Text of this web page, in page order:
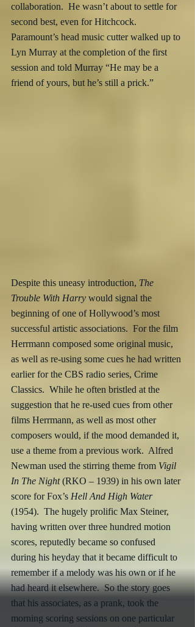
collaboration.  He wasn’t about to settle for
second best, even for Hitchcock.
Paramount’s head music cutter walked up to
Lyn Murray at the completion of the first
session and told Murray “He may be a
friend of yours, but he’s still a prick.”
Despite this uneasy introduction, The
Trouble With Harry would signal the
beginning of one of Hollywood’s most
successful artistic associations.  For the film
Herrmann composed some original music,
as well as re-using some cues he had written
earlier for the CBS radio series, Crime
Classics.  While he often bristled at the
suggestion that he re-used cues from other
films Herrmann, as well as most other
composers would, if the mood demanded it,
use a theme from a previous work.  Alfred
Newman used the stirring theme from Vigil
In The Night (RKO – 1939) in his own later
score for Fox’s Hell And High Water
(1954).  The hugely prolific Max Steiner,
having written over three hundred motion
scores, reputedly became so confused
during his heyday that it became difficult to
remember if a melody was his own or if he
had heard it elsewhere.  So the story goes
that his associates, as a prank, took the
morning scoring sessions on one particular